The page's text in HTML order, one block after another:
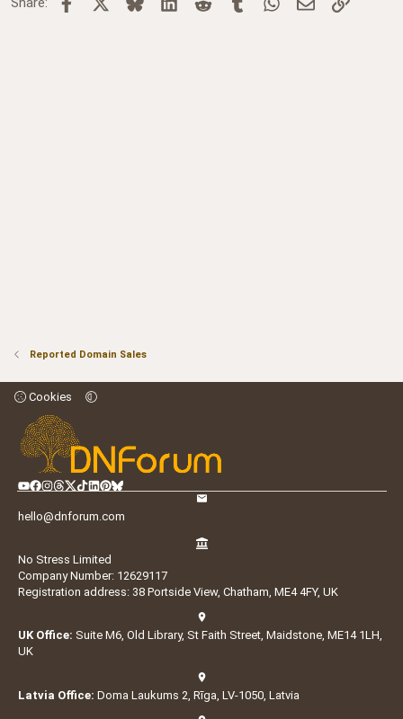
Reported Domain Sales
Cookies
hello@dnforum.com
No Stress Limited
Company Number: 12629117
Registration address: 38 Portside View, Chatham, ME4 4FY, UK
UK Office: Suite M6, Old Library, St Faith Street, Maidstone, ME14 1LH,
UK
Latvia Office: Doma Laukums 2, Rīga, LV-1050, Latvia